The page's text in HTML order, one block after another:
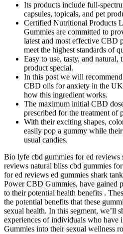
Its products include full-
capsules, topicals, and pet
Certified Nutritional Products
Gummies are committed to
latest and most effective CBD
meet the highest standards of
Easy to use, tasty, and natural,
product special.
In this post we will
CBD oils for anxiety in the
how this ingredient works.
The maximum initial CBD
prescribed for the treatment of
With their exciting shapes,
easily pop a gummy while
usual candies.
Bio lyfe cbd gummies for ed reviews
reviews natural bliss cbd gummies
for ed reviews ed gummies shark
Power CBD Gummies, have gained
to their potential health benefits .
the potential benefits that these
sexual health. In this segment, we’ll
experiences of individuals who
Gummies into their sexual wellness